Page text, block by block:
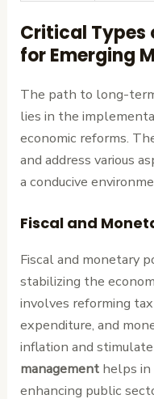
Critical Types
for Emerging
The path to long-
lies in the
economic reforms.
and address various
a conducive
Fiscal and
Fiscal and monetary
stabilizing the
involves reforming
expenditure, and
inflation and
management helps in
enhancing public